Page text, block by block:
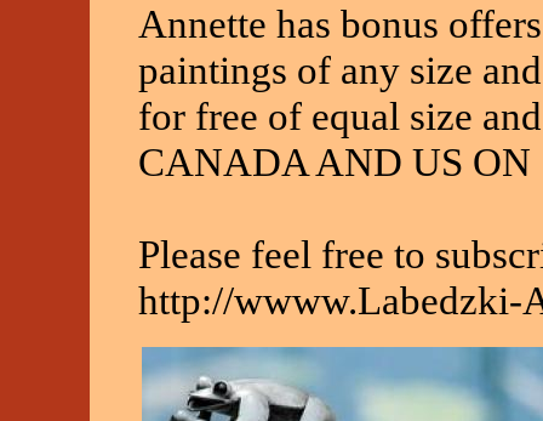
Annette has bonus
paintings of any size
for free of equal size
CANADA AND US
Please feel free to
http://wwww.Labedzki-